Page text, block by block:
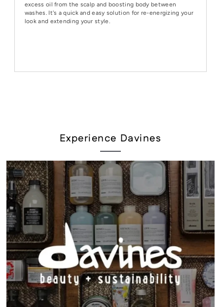
excess oil from the scalp and boosting body between
washes. It's a quick and easy solution for re-energizing your
look and extending your style.
Experience Davines